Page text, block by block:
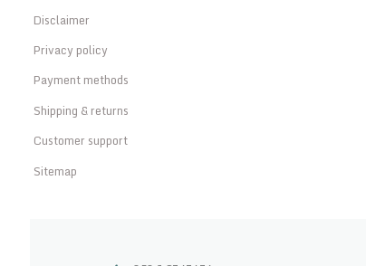
Disclaimer
Privacy policy
Payment methods
Shipping & returns
Customer support
Sitemap